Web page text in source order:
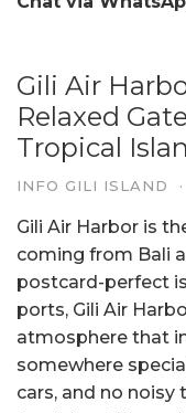
Gili Air
Relaxed
Tropical
INFO GILI ISLAND ·
Gili Air Harbor is
coming from Bali
postcard-perfect
ports, Gili Air
atmosphere that
somewhere
cars, and no noisy